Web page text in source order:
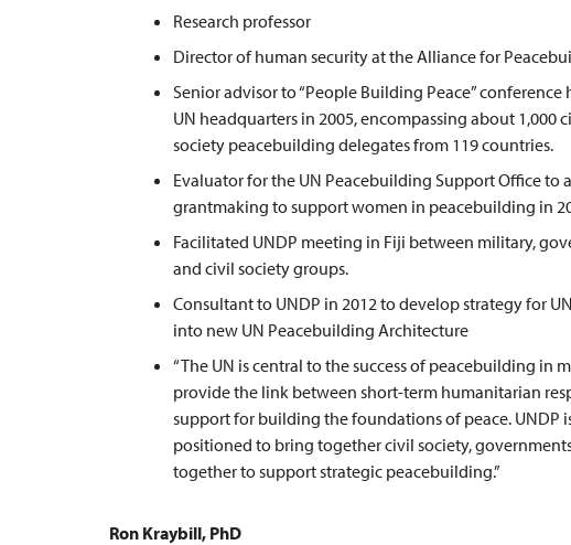
Research professor
Director of human security at the Alliance for
Senior advisor to “People Building Peace” conference
UN headquarters in 2005, encompassing about 1,000
society peacebuilding delegates from 119 countries.
Evaluator for the UN Peacebuilding Support Office to
grantmaking to support women in peacebuilding in
Facilitated UNDP meeting in Fiji between military,
and civil society groups.
Consultant to UNDP in 2012 to develop strategy for
into new UN Peacebuilding Architecture
“The UN is central to the success of peacebuilding in
provide the link between short-term humanitarian
support for building the foundations of peace. UNDP
positioned to bring together civil society,
together to support strategic peacebuilding.”
Ron Kraybill, PhD